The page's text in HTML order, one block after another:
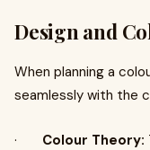
Design and
When planning a
seamlessly with the
· Colour Theory: